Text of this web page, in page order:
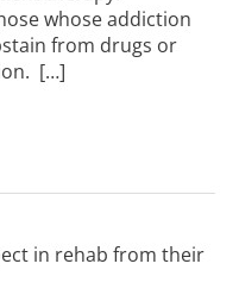
whose addiction
from drugs or
[…]